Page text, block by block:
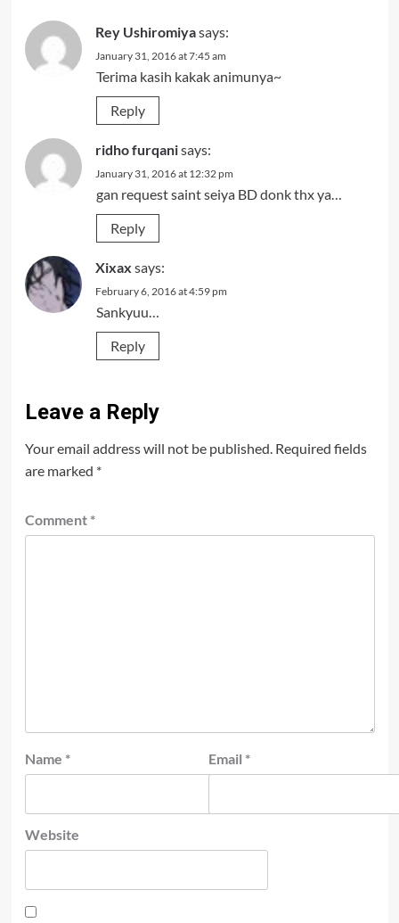
Rey Ushiromiyasays:
January 31, 2016 at 7:45 am
Terima kasih kakak animunya~
Reply
ridho furqanisays:
January 31, 2016 at 12:32 pm
gan request saint seiya BD donk thx ya…
Reply
Xixax says:
February 6, 2016 at 4:59 pm
Sankyuu…
Reply
Leave a Reply
Your email address will not be published. Required fields
are marked *
Comment *
Name * Email *
Website